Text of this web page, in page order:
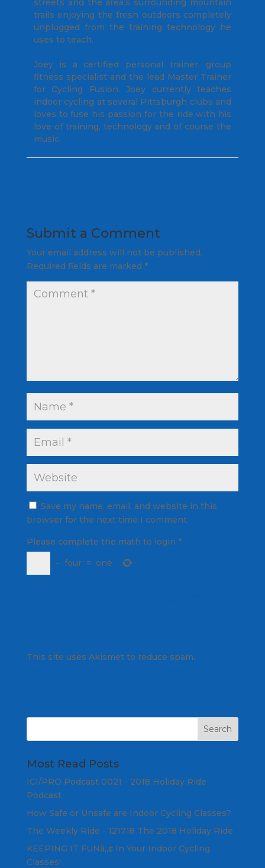
streets and the area’s surrounding mountain
trails enjoying the fresh outdoors completely
unplugged from the training technology he
uses to teach.
Joey is a certified personal trainer, group
fitness specialist and the lead Master Trainer
for Cycling Fusion. Joey currently teaches
indoor cycling at several Pittsburgh clubs and
loves to fuse his passion for the ride with his
love of training, technology and of course the
music.
Submit a Comment
Your email address will not be published.
Required fields are marked *
Save my name, email, and website in this
browser for the next time I comment.
Please complete the math to login *
− four = one
This site uses Akismet to reduce spam.
Most Read Posts
ICI/PRO Podcast 0021 - 2018 Holiday Ride
Podcast
How Safe or Unsafe are Indoor Cycling Classes?
The Weekly Ride - 121718 The 2018 Holiday Ride
KEEPING IT FUNâ„¢ In Your Indoor Cycling
Classes!